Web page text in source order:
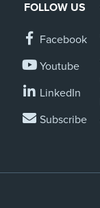
FOLLOW US
Facebook
Youtube
LinkedIn
Subscribe